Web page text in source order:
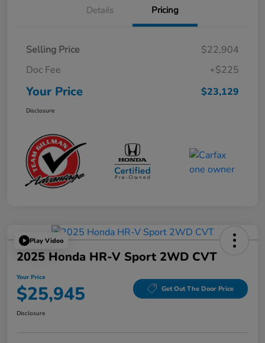
Details Pricing
Selling Price
$22,904
Doc Fee
+$225
Your Price $23,129
Disclosure
Play Video
2025 Honda HR-V Sport 2WD CVT
Your Price
$25,945 Get Out The Door Price
Disclosure